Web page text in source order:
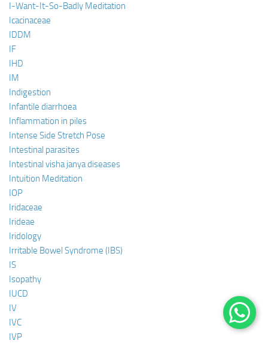
I-Want-It-So-Badly Meditation
Icacinaceae
IDDM
IF
IHD
IM
Indigestion
Infantile diarrhoea
Inflammation in piles
Intense Side Stretch Pose
Intestinal parasites
Intestinal visha janya diseases
Intuition Meditation
IOP
Iridaceae
Irideae
Iridology
Irritable Bowel Syndrome (IBS)
IS
Isopathy
IUCD
IV
IVC
IVP